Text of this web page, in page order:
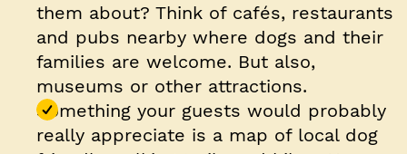
them about? Think of cafés, restaurants
and pubs nearby where dogs and their
families are welcome. But also,
museums or other attractions.
Something your guests would probably
really appreciate is a map of local dog